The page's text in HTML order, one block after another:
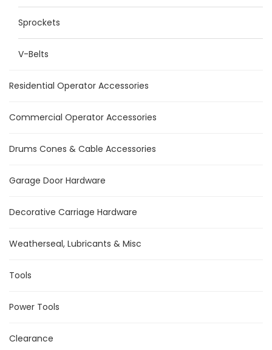
Sprockets
V-Belts
Residential Operator Accessories
Commercial Operator Accessories
Drums Cones & Cable Accessories
Garage Door Hardware
Decorative Carriage Hardware
Weatherseal, Lubricants & Misc
Tools
Power Tools
Clearance